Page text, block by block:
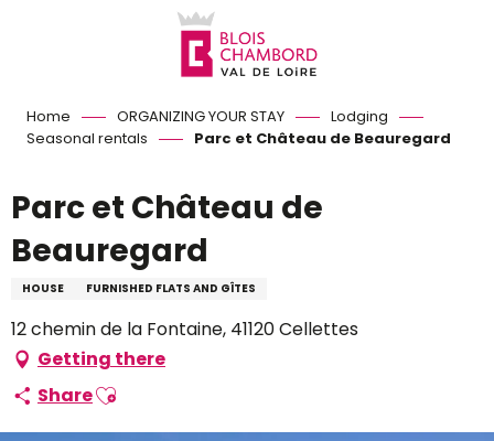
Home ORGANIZING YOUR STAY
Lodging
Seasonal rentals
Parc et Château de Beauregard
Parc et Château de
Beauregard
HOUSE FURNISHED FLATS AND GÎTES
12 chemin de la Fontaine, 41120 Cellettes
Getting there
ShareAjouter aux favoris